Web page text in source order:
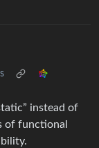
instead of
of functional